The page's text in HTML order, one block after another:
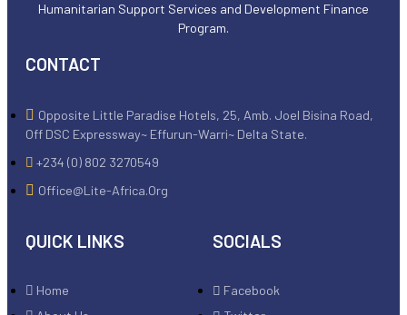
Humanitarian Support Services and Development Finance
Program.
CONTACT
Opposite Little Paradise Hotels, 25, Amb. Joel Bisina Road,
Off DSC Expressway~ Effurun-Warri~ Delta State.
+234 (0) 802 3270549
Office@lite-Africa.org
QUICK LINKS
Home
SOCIALS
Facebook